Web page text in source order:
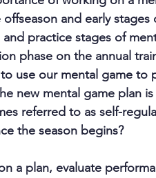
and early stages
practice stages of
phase on the annual
use our mental game to
new mental game plan
referred to as self-
the season begins?
a plan, evaluate